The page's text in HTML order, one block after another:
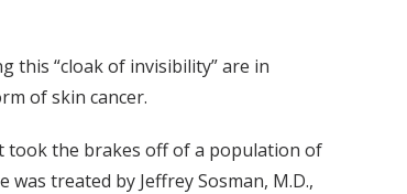
this “cloak of invisibility” are in
of skin cancer.
took the brakes off of a population of
treated by Jeffrey Sosman, M.D.,